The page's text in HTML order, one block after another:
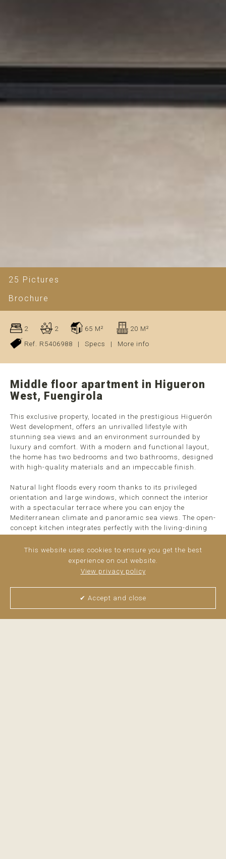
25 Pictures
Brochure
2 2 65 M²
20 M²
Ref. R5406988
| Specs | More info
Middle floor apartment in Higueron
West, Fuengirola
This exclusive property, located in the prestigious Higuerón
West development, offers an unrivalled lifestyle with
stunning sea views and an environment surrounded by
luxury and comfort. With a modern and functional layout,
the home has two bedrooms and two bathrooms, designed
with high-quality materials and an impeccable finish.
Natural light floods every room thanks to its privileged
orientation and large windows, which connect the interior
with a spectacular terrace where you can enjoy the
Mediterranean climate and panoramic sea views. The open-
concept kitchen integrates perfectly with the living-dining
life and for entertaining guests.
read more
This website uses cookies to ensure you get the best
experience on out website.
View privacy policy
✔ Accept and close